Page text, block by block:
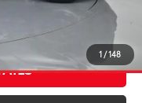
1/148
+$261
$72,513